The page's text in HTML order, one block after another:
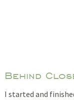
Behind
I started and